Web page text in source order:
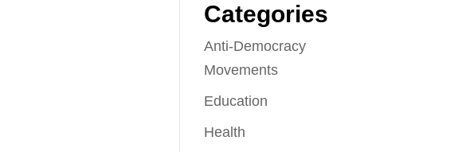
Categories
Anti-Democracy
Movements
Education
Health